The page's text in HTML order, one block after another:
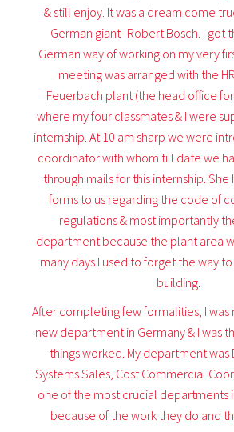
& still enjoy. It was a dream come
German giant- Robert Bosch. I got
German way of working on my very
meeting was arranged with the
Feuerbach plant (the head office
where my four classmates & I were
internship. At 10 am sharp we were
coordinator with whom till date we
through mails for this internship.
forms to us regarding the code of
regulations & most importantly
department because the plant area
many days I used to forget the way
building.
After completing few formalities, I
new department in Germany & I was
things worked. My department was
Systems Sales, Cost Commercial
one of the most crucial departments
because of the work they do and